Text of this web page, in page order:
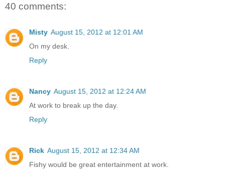
40 comments:
Misty August 15, 2012 at 12:01 AM
On my desk.
Reply
Nancy August 15, 2012 at 12:24 AM
At work to break up the day.
Reply
Rick August 15, 2012 at 12:34 AM
Fishy would be great entertainment at work.